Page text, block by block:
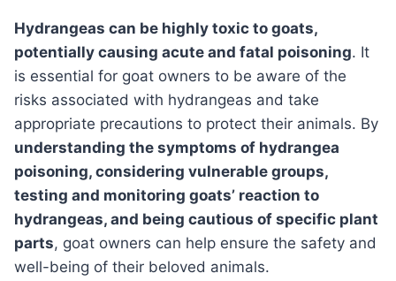
Hydrangeas can be highly toxic to goats,
potentially causing acute and fatal poisoning. It
is essential for goat owners to be aware of the
risks associated with hydrangeas and take
appropriate precautions to protect their animals. By
understanding the symptoms of hydrangea
poisoning, considering vulnerable groups,
testing and monitoring goats’ reaction to
hydrangeas, and being cautious of specific plant
parts, goat owners can help ensure the safety and
well-being of their beloved animals.